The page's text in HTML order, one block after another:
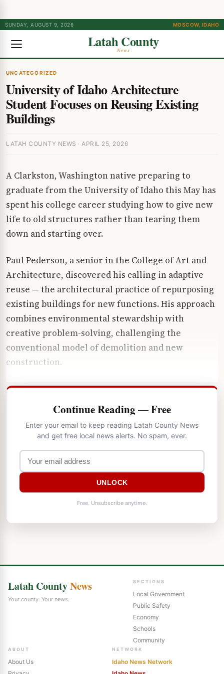
SUNDAY, AUGUST 9, 2026 MOSCOW, IDAHO
Latah County
News
UNCATEGORIZED
University of Idaho Architecture
Student Focuses on Reusing Existing
Buildings
LATAH COUNTY NEWS · APRIL 25, 2026
A Clarkston, Washington native preparing to
graduate from the University of Idaho this May has
spent his college career studying how to give new
life to old structures rather than tearing them
down and starting over.
Paul Pederson, a senior in the College of Art and
Architecture, discovered his calling in adaptive
reuse — the architectural practice of repurposing
existing buildings for new functions. His approach
combines environmental stewardship with
creative problem-solving, challenging the
conventional model of demolition and new
construction.
Continue Reading — Free
Enter your email to keep reading Latah County News
and get free local news alerts. No spam, ever.
UNLOCK
Free. Unsubscribe anytime.
Latah CountyNews
Your county. Your news.
SECTIONS
Local Government
Public Safety
Economy
Schools
Community
ABOUT
About Us
NETWORK
Idaho News Network